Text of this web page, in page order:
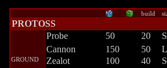
build
PROTOSS
Probe
50 20 S
Cannon
150 50 L
GROUND Zealot 100 40 S